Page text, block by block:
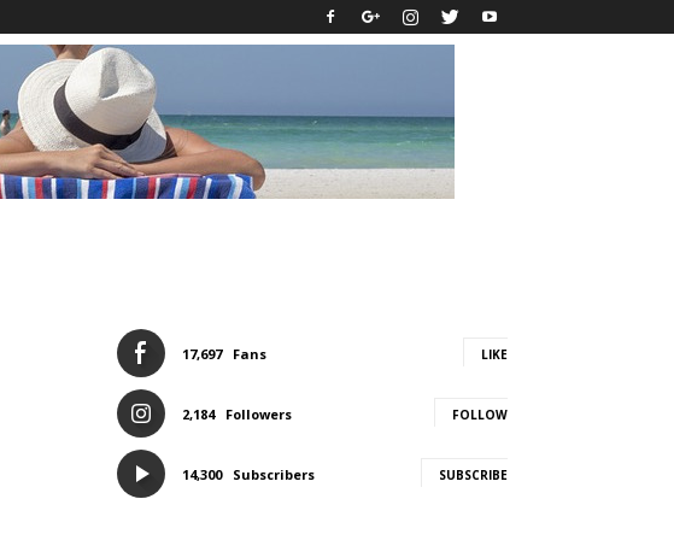
17,697 Fans LIKE
2,184 Followers FOLLOW
14,300 Subscribers SUBSCRIBE